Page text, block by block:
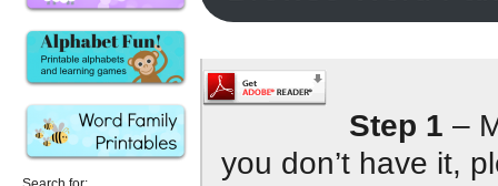
Step 1 –
you don’t have it,